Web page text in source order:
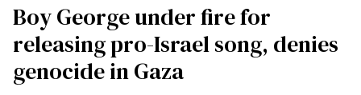
Boy George under fire for
releasing pro-Israel song, denies
genocide in Gaza